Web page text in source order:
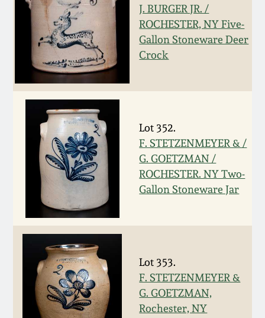
J. BURGER JR. /
ROCHESTER, NY Five-
Gallon Stoneware Deer
Crock
Lot 352.
F. STETZENMEYER & /
G. GOETZMAN /
ROCHESTER. NY Two-
Gallon Stoneware Jar
Lot 353.
F. STETZENMEYER &
G. GOETZMAN,
Rochester, NY
Spring 2022
Fall 2021
Spring 2021
Fall 2020
Summer 2020
Spring 2020
Oct. 26, 2019
July 20, 2019
Anna Pottery
New Jersey Stoneware
Stoneware
Central PA Stoneware
Pennsylvania Redware
Western PA Stoneware
West Virginia
Stoneware
Kentucky Stoneware